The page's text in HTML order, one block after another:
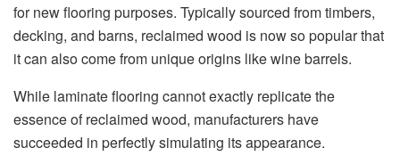
for new flooring purposes. Typically sourced from timbers,
decking, and barns, reclaimed wood is now so popular that
it can also come from unique origins like wine barrels.
While laminate flooring cannot exactly replicate the
essence of reclaimed wood, manufacturers have
succeeded in perfectly simulating its appearance.